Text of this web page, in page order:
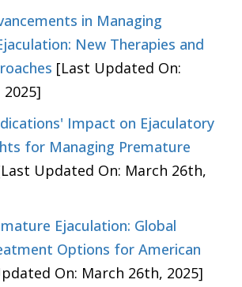
in Managing
New Therapies and
[Last Updated On:
Impact on Ejaculatory
for Managing Premature
Updated On: March 26th,
Ejaculation: Global
Options for American
On: March 26th, 2025]